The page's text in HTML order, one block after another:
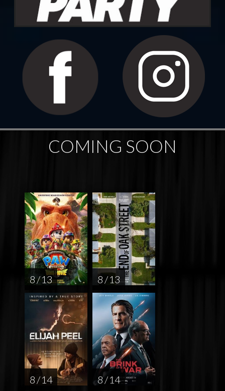
COMING SOON
8 / 13 8 / 13
8 / 14 8 / 14